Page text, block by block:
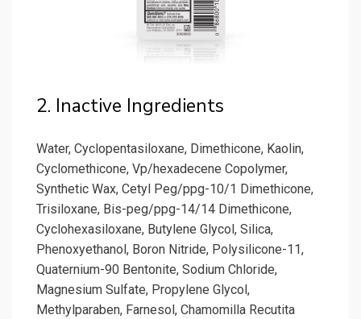
2. Inactive Ingredients
Water, Cyclopentasiloxane, Dimethicone, Kaolin,
Cyclomethicone, Vp/hexadecene Copolymer,
Synthetic Wax, Cetyl Peg/ppg-10/1 Dimethicone,
Trisiloxane, Bis-peg/ppg-14/14 Dimethicone,
Cyclohexasiloxane, Butylene Glycol, Silica,
Phenoxyethanol, Boron Nitride, Polysilicone-11,
Quaternium-90 Bentonite, Sodium Chloride,
Magnesium Sulfate, Propylene Glycol,
Methylparaben, Farnesol, Chamomilla Recutita